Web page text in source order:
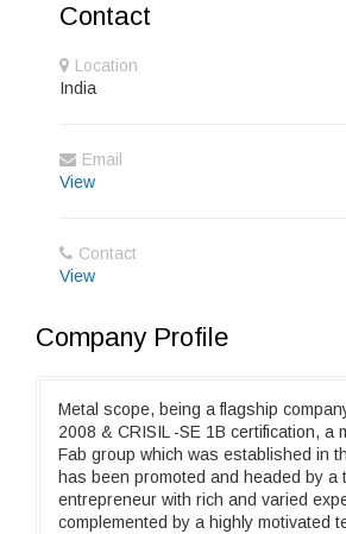
Contact
Location
India
Email
View
Contact
View
Company Profile
Metal scope, being a flagship
2008 & CRISIL -SE 1B certification, a
Fab group which was established in
has been promoted and headed by a
entrepreneur with rich and varied
complemented by a highly motivated